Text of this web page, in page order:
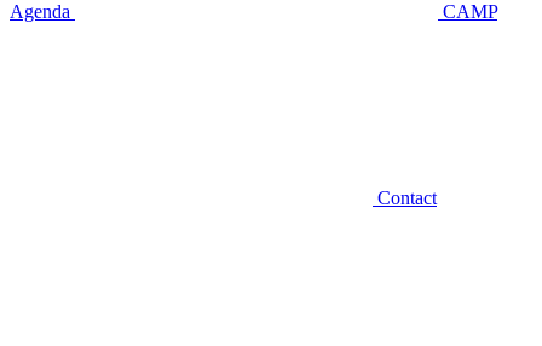
Agenda CAMP
Contact